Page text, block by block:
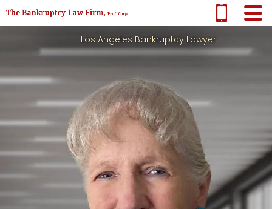
Los Angeles Bankruptcy Lawyer